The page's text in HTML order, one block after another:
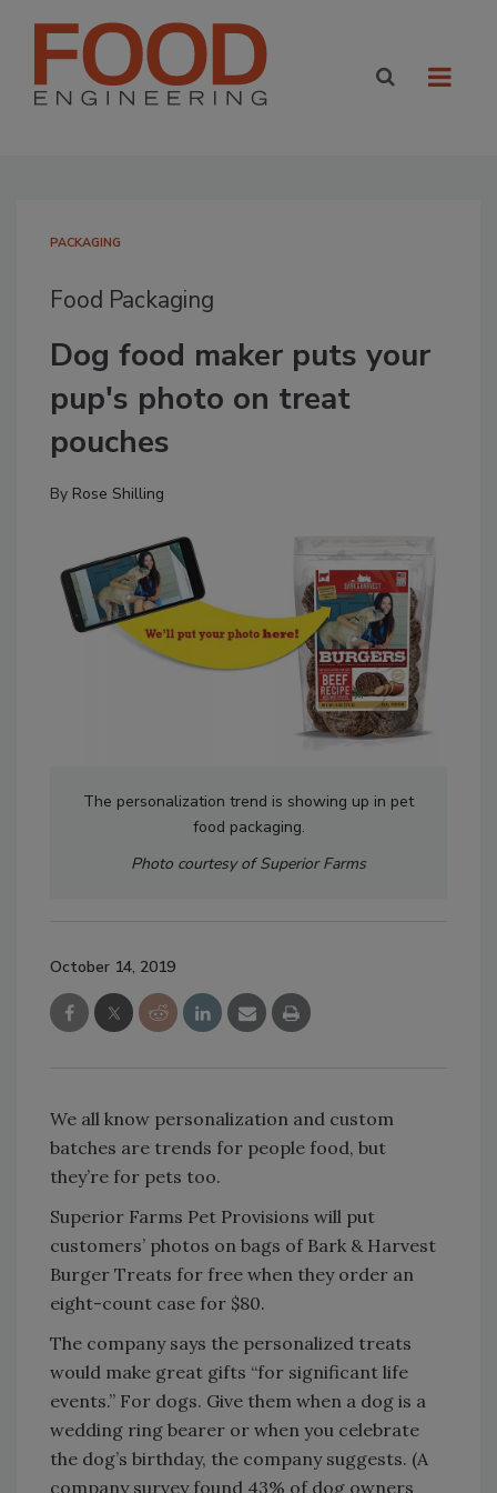
PACKAGING
Food Packaging
Dog food maker puts your
pup's photo on treat
pouches
By Rose Shilling
The personalization trend is showing up in pet
food packaging.
Photo courtesy of Superior Farms
October 14, 2019
We all know personalization and custom
batches are trends for people food, but
they’re for pets too.
Superior Farms Pet Provisions will put
customers’ photos on bags of Bark & Harvest
Burger Treats for free when they order an
eight-count case for $80.
The company says the personalized treats
would make great gifts “for significant life
events.” For dogs. Give them when a dog is a
wedding ring bearer or when you celebrate
the dog’s birthday, the company suggests. (A
company survey found 43% of dog owners